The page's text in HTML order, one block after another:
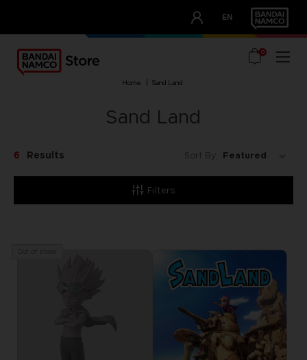
EN
OUR ADVANTAGES
0
home sand land
Sand Land
Filters
6 Results Sort By: